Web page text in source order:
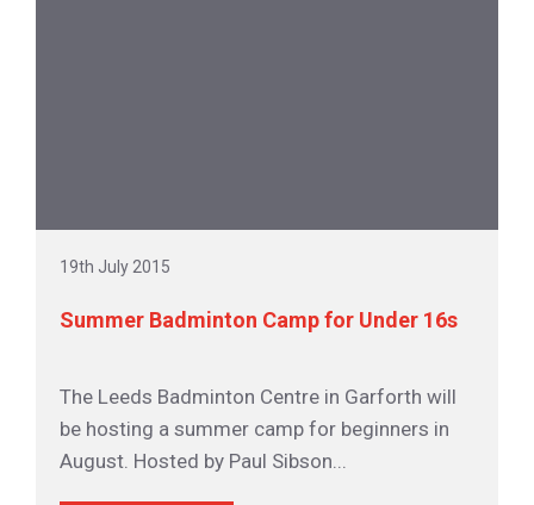
19th July 2015
Summer Badminton Camp for Under 16s
The Leeds Badminton Centre in Garforth will
be hosting a summer camp for beginners in
August. Hosted by Paul Sibson...